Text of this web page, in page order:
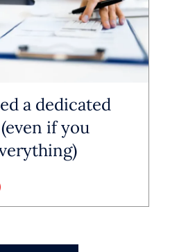
lead internal
a repeatable
offices. These
measurable value
and often hold
senior
a dedicated
if you